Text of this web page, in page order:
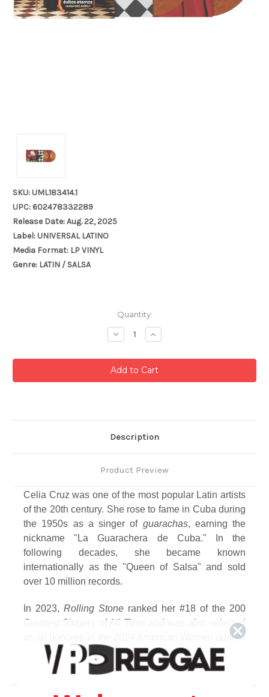
SKU: UML183414.1
UPC: 602478332289
Release Date: Aug. 22, 2025
Label: UNIVERSAL LATINO
Media Format: LP VINYL
Genre: LATIN / SALSA
Quantity:
Decrease
Quantity:
Increase
Quantity:
Description
Product Preview
Celia Cruz was one of the most popular Latin artists
of the 20th century. She rose to fame in Cuba during
the 1950s as a singer of guarachas, earning the
nickname "La Guarachera de Cuba." In the
following decades, she became known
internationally as the "Queen of Salsa" and sold
over 10 million records.
In 2023, Rolling Stone ranked her #18 of the 200
Greatest Singers of All Time and was also selected
as an honoree in the 2024 American Women quarter
program, making her the first Afro-Latina to appear
on a U.S. quarter. To commemorate the centennial of